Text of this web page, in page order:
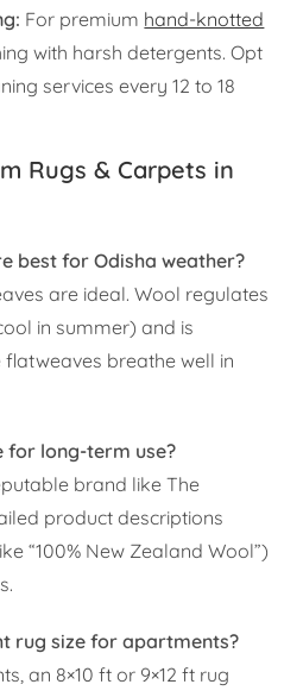
For premium hand-knotted
with harsh detergents. Opt
services every 12 to 18
Rugs & Carpets in
best for Odisha weather?
are ideal. Wool regulates
in summer) and is
breathe well in
for long-term use?
brand like The
product descriptions
“100% New Zealand Wool”)
rug size for apartments?
an 8×10 ft or 9×12 ft rug